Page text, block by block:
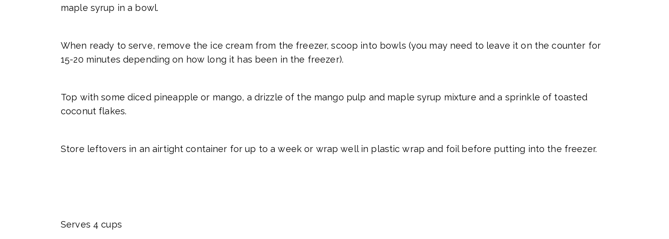
maple syrup in a bowl.
When ready to serve, remove the ice cream from the freezer, scoop into bowls (you may need to leave it on the counter for
15-20 minutes depending on how long it has been in the freezer).
Top with some diced pineapple or mango, a drizzle of the mango pulp and maple syrup mixture and a sprinkle of toasted
coconut flakes.
Store leftovers in an airtight container for up to a week or wrap well in plastic wrap and foil before putting into the freezer.
Serves 4 cups